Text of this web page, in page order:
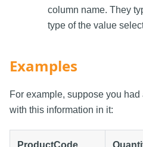
column name. They
type of the value
Examples
For example, suppose you
with this information in it:
ProductCode